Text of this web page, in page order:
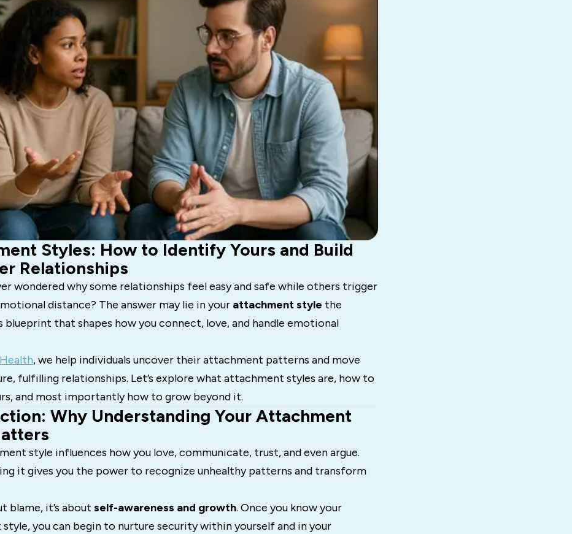
Styles: How to Identify Yours and Build
Relationships
wondered why some relationships feel easy and safe while others trigger
distance? The answer may lie in your attachment style the
blueprint that shapes how you connect, love, and handle emotional
, we help individuals uncover their attachment patterns and move
fulfilling relationships. Let’s explore what attachment styles are, how to
and most importantly how to grow beyond it.
Why Understanding Your Attachment
style influences how you love, communicate, trust, and even argue.
it gives you the power to recognize unhealthy patterns and transform
blame, it’s about self-awareness and growth. Once you know your
you can begin to nurture security within yourself and in your